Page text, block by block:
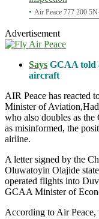
Air Peace 777 200
Advertisement
Says GCAA told
aircraft
AIR Peace has reacted to the November 10, 2021 letter written to
Minister of
who also doubles as
as misinformed, the
airline.
A letter signed by the Chief Operating Officer of the airline,
Oluwatoyin Olajide
operated flights into
GCAA Minister of
According to Air Peace, that information that the Airline flew to